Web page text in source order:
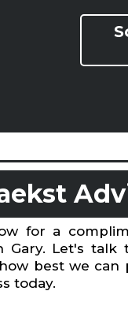
for a
Gary. Let's talk
best we can
today.